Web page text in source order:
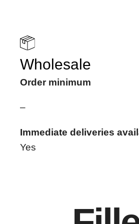
Wholesale
Order minimum
–
Immediate deliveries
Yes